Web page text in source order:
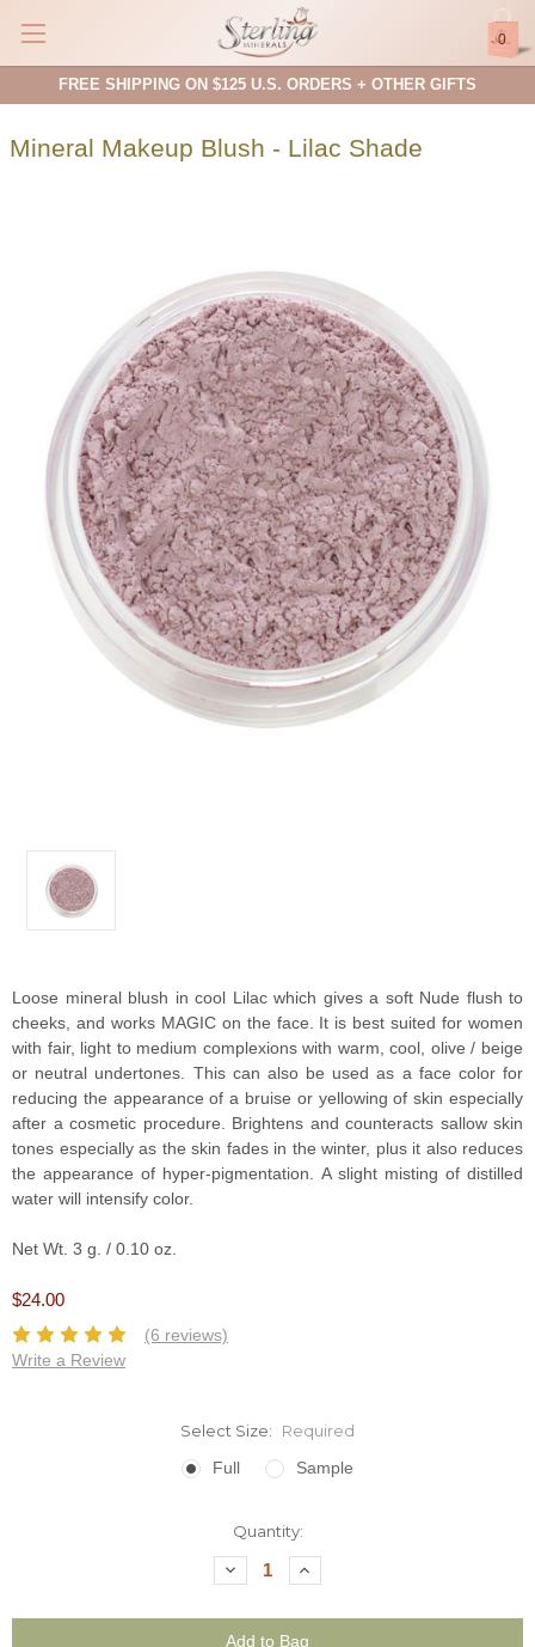
0
FREE SHIPPING ON $125 U.S. ORDERS + OTHER GIFTS
Mineral Makeup Blush - Lilac Shade
Loose mineral blush in cool Lilac which gives a soft Nude flush to
cheeks, and works MAGIC on the face. It is best suited for women
with fair, light to medium complexions with warm, cool, olive / beige
or neutral undertones. This can also be used as a face color for
reducing the appearance of a bruise or yellowing of skin especially
after a cosmetic procedure. Brightens and counteracts sallow skin
tones especially as the skin fades in the winter, plus it also reduces
the appearance of hyper-pigmentation. A slight misting of distilled
water will intensify color.
Net Wt. 3 g. / 0.10 oz.
$24.00
(6 reviews)
Write a Review
Select Size:
Required
Full
Sample
Quantity:
Decrease
Quantity:
Increase
Quantity: